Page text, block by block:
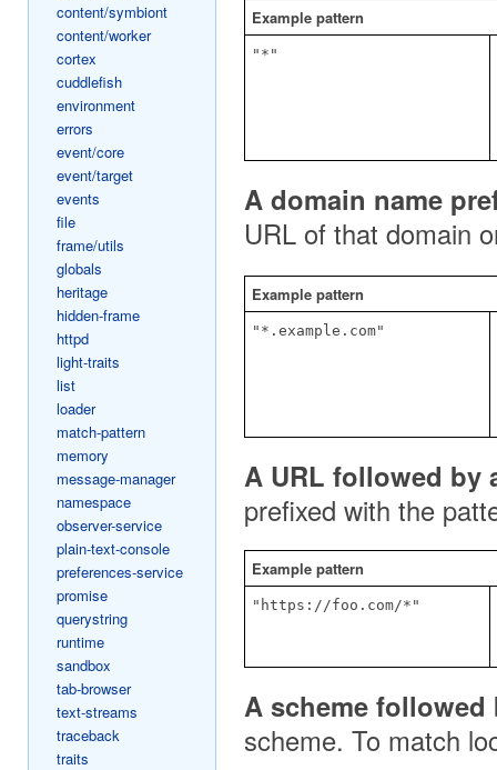
Example pattern
"*"
A domain name
URL of that domain
Example pattern
"*.example.com"
A URL followed by
prefixed with the
Example pattern
"https://foo.com/*"
A scheme followed
scheme. To match
content/symbiont
content/worker
cortex
cuddlefish
environment
errors
event/core
event/target
events
file
frame/utils
globals
heritage
hidden-frame
httpd
light-traits
list
loader
match-pattern
memory
message-manager
namespace
observer-service
plain-text-console
preferences-service
promise
querystring
runtime
sandbox
tab-browser
text-streams
traceback
traits